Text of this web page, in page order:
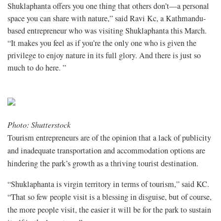
Shuklaphanta offers you one thing that others don’t—a personal
space you can share with nature,” said Ravi Kc, a Kathmandu-
based entrepreneur who was visiting Shuklaphanta this March.
“It makes you feel as if you’re the only one who is given the
privilege to enjoy nature in its full glory. And there is just so
much to do here. ”
Photo: Shutterstock
Tourism entrepreneurs are of the opinion that a lack of publicity
and inadequate transportation and accommodation options are
hindering the park’s growth as a thriving tourist destination.
“Shuklaphanta is virgin territory in terms of tourism,” said KC.
“That so few people visit is a blessing in disguise, but of course,
the more people visit, the easier it will be for the park to sustain